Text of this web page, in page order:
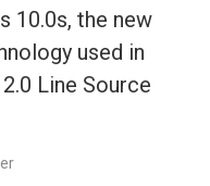
10.0s, the new
used in
Line Source